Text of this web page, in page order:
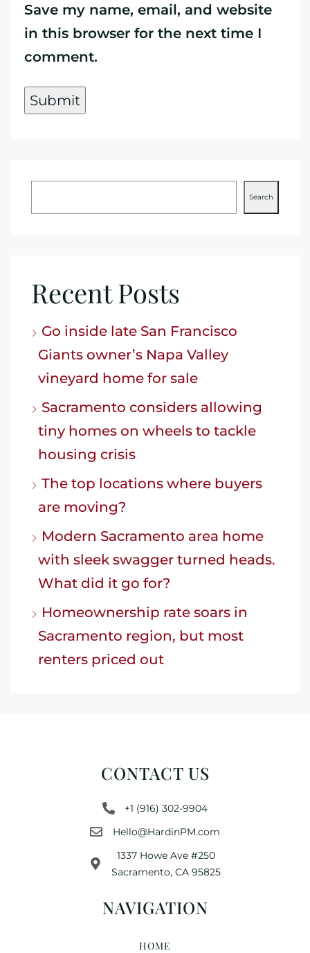
Save my name, email, and website
in this browser for the next time I
comment.
Search
Recent Posts
Go inside late San Francisco
Giants owner’s Napa Valley
vineyard home for sale
Sacramento considers allowing
tiny homes on wheels to tackle
housing crisis
The top locations where buyers
are moving?
Modern Sacramento area home
with sleek swagger turned heads.
What did it go for?
Homeownership rate soars in
Sacramento region, but most
renters priced out
CONTACT US
+1 (916) 302-9904
Hello@HardinPM.com
1337 Howe Ave #250
Sacramento, CA 95825
NAVIGATION
HOME